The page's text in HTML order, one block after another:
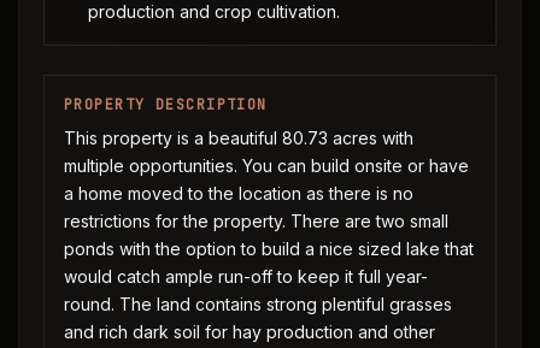
production and crop cultivation.
PROPERTY DESCRIPTION
This property is a beautiful 80.73 acres with
multiple opportunities. You can build onsite or have
a home moved to the location as there is no
restrictions for the property. There are two small
ponds with the option to build a nice sized lake that
would catch ample run-off to keep it full year-
round. The land contains strong plentiful grasses
and rich dark soil for hay production and other